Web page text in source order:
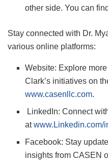
other side. You can
Stay connected with Dr.
various online platforms:
Website: Explore
Clark’s initiatives on
www.casenllc.com.
LinkedIn: Connect
atwww.Linkedin.com/
Facebook: Stay
insights from CASEN